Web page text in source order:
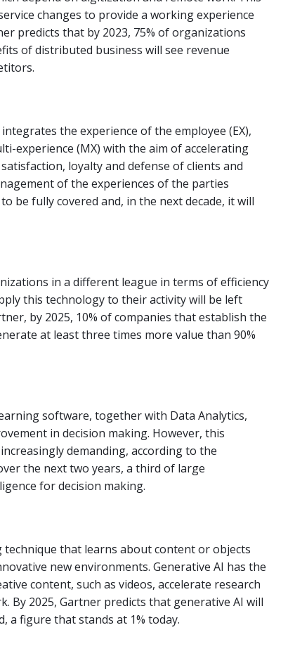
changes to provide a working experience
predicts that by 2023, 75% of organizations
of distributed business will see revenue
the experience of the employee (EX),
experience (MX) with the aim of accelerating
loyalty and defense of clients and
of the experiences of the parties
be fully covered and, in the next decade, it will
in a different league in terms of efficiency
this technology to their activity will be left
by 2025, 10% of companies that establish the
at least three times more value than 90%
software, together with Data Analytics,
in decision making. However, this
demanding, according to the
the next two years, a third of large
for decision making.
technique that learns about content or objects
new environments. Generative AI has the
content, such as videos, accelerate research
By 2025, Gartner predicts that generative AI will
a figure that stands at 1% today.